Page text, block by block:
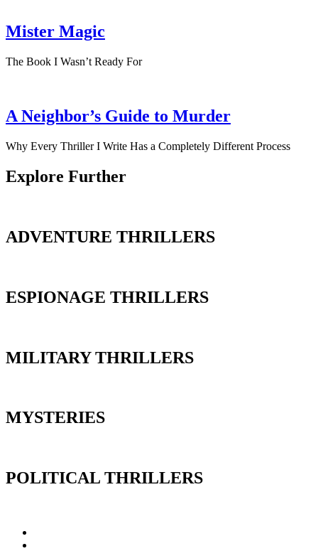
Mister Magic
The Book I Wasn’t Ready For
A Neighbor’s Guide to Murder
Why Every Thriller I Write Has a Completely Different Process
Explore Further
ADVENTURE THRILLERS
ESPIONAGE THRILLERS
MILITARY THRILLERS
MYSTERIES
POLITICAL THRILLERS